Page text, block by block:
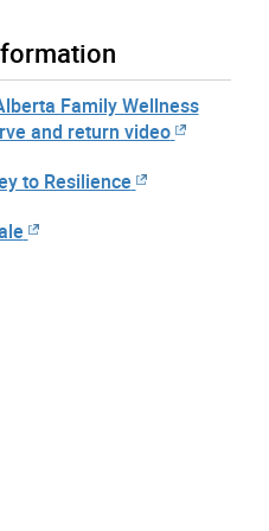
accordion panels
Family Wellness
and return video
to Resilience